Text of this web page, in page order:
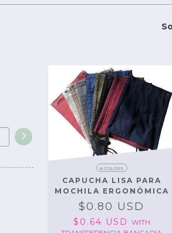
6 COLORS
CAPUCHA LISA PARA
MOCHILA ERGONÓMICA
$0.80 USD
$0.64 USD WITH